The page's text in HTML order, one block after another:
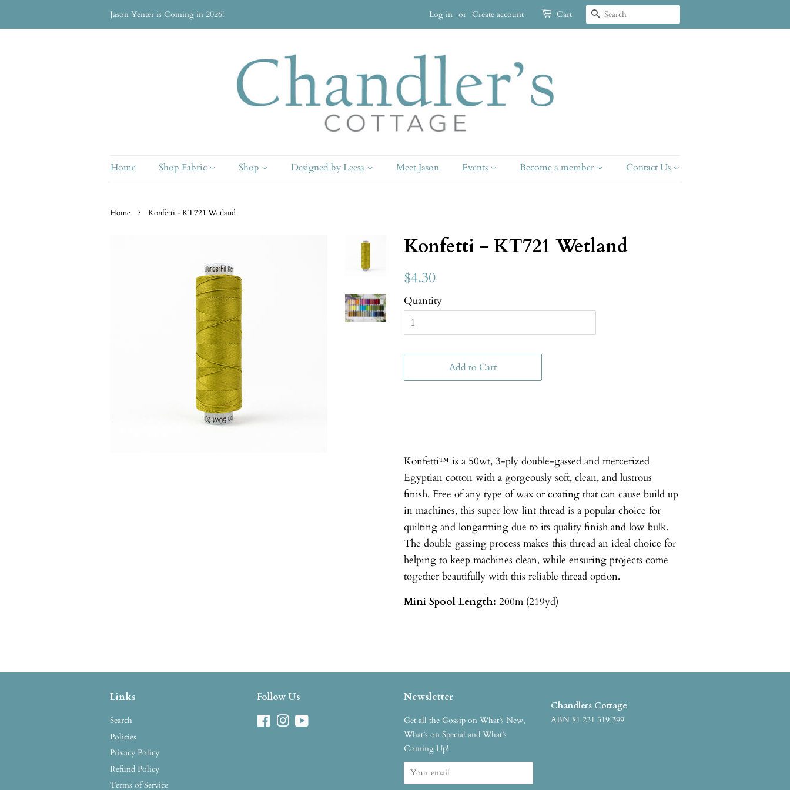
Jason Yenter is Coming in 2026! Log in or Create account Cart Search
Home Shop Fabric Shop Designed by Leesa Meet Jason Events Become a member Contact Us
Home › Konfetti - KT721 Wetland
Konfetti - KT721 Wetland
$4.30
Quantity
Add to Cart
Konfetti™ is a 50wt, 3-ply double-gassed and mercerized
Egyptian cotton with a gorgeously soft, clean, and lustrous
finish. Free of any type of wax or coating that can cause build up
in machines, this super low lint thread is a popular choice for
quilting and longarming due to its quality finish and low bulk.
The double gassing process makes this thread an ideal choice for
helping to keep machines clean, while ensuring projects come
together beautifully with this reliable thread option.
Mini Spool Length: 200m (219yd)
Links
Search
Policies
Privacy Policy
Refund Policy
Terms of Service
Follow Us
FacebookInstagram
Newsletter
Get all the Gossip on What’s New,
What’s on Special and What’s
Coming Up!
Chandlers Cottage
ABN 81 231 319 399